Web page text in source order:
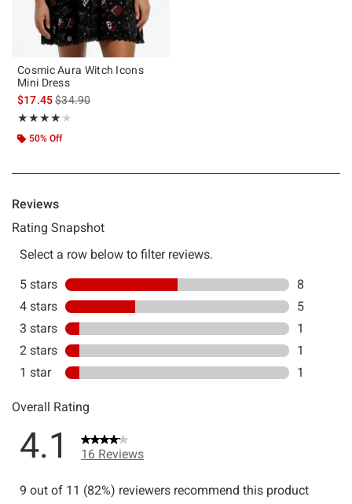
Cosmic Aura Witch Icons
Mini Dress
$17.45is sales price, the original price is
$34.90
★★★★★
Rating, 4.125 out of 5
★★★★★
50% Off